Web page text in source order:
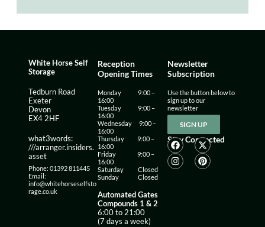
White Horse Self
Storage
Tedburn Road
Exeter
Devon
EX4 2HF
what3words:
///arranger.insiders.
asset
Phone: 01392 811445
Email:
info@whitehorseselfsto
rage.co.uk
Reception
Opening Times
Monday 9:00 –
16:00
Tuesday 9:00 –
16:00
Wednesday 9:00 –
16:00
Thursday 9:00 –
16:00
Friday 9:00 –
16:00
Saturday Closed
Sunday Closed
Automated Gates
Compounds 1 & 2
6:00 to 21:00
(7 days a week)
Newsletter
Subscription
Use the button below to
sign up to our
newsletter
SIGN UP
Stay Connected